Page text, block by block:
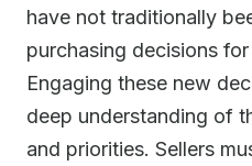
have not traditionally
purchasing decisions
Engaging these new
deep understanding of
and priorities. Sellers